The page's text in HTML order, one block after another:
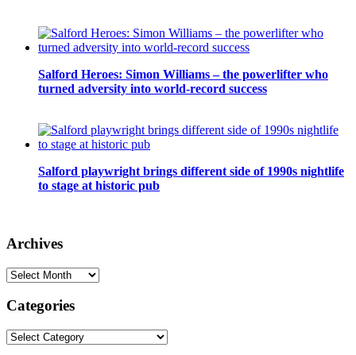
Salford Heroes: Simon Williams – the powerlifter who
turned adversity into world-record success
Salford playwright brings different side of 1990s nightlife
to stage at historic pub
Archives
Archives
Categories
Categories